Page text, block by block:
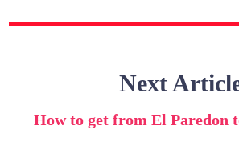
Next
How to get from El Paredon